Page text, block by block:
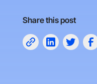
Share this post